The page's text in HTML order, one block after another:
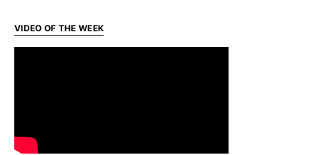
VIDEO OF THE WEEK